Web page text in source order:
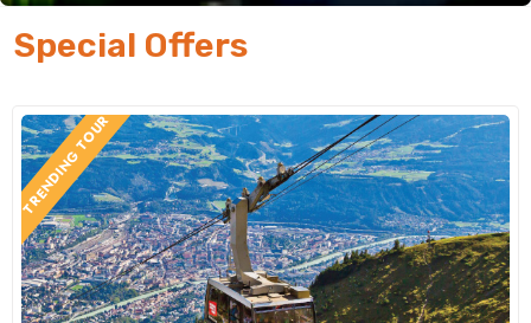
Special Offers
TRENDING TOUR